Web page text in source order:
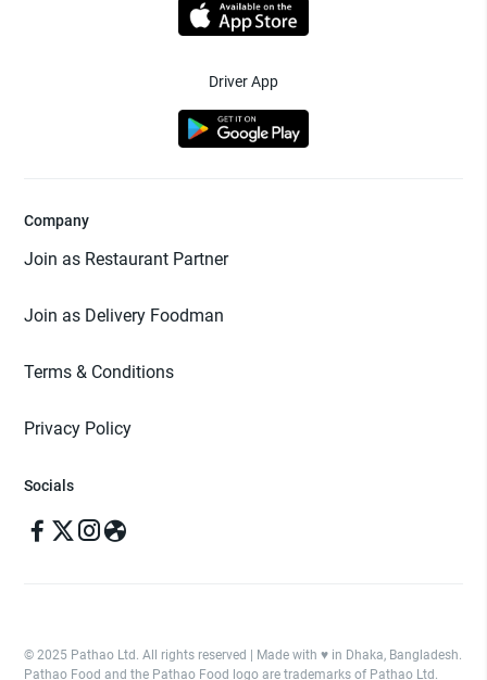
Driver App
Company
Join as Restaurant Partner
Join as Delivery Foodman
Terms & Conditions
Privacy Policy
Socials
© 2025 Pathao Ltd. All rights reserved | Made with ♥️ in Dhaka, Bangladesh.
Pathao Food and the Pathao Food logo are trademarks of Pathao Ltd.